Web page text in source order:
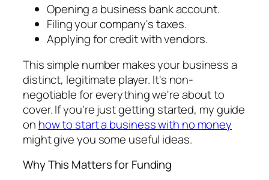
Opening a business bank account.
Filing your company's taxes.
Applying for credit with vendors.
This simple number makes your business a
distinct, legitimate player. It's non-
negotiable for everything we're about to
cover. If you're just getting started, my guide
on how to start a business with no money
might give you some useful ideas.
Why This Matters for Funding